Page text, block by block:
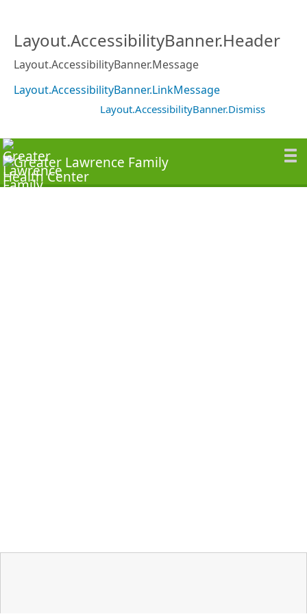
Layout.AccessibilityBanner.Header
Layout.AccessibilityBanner.Message
Layout.AccessibilityBanner.LinkMessage
Layout.AccessibilityBanner.Dismiss